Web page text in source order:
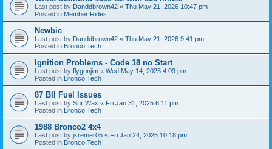
Last post by Danddbrown42 « Thu May 21, 2026 10:47 pm
Posted in Member Rides
Newbie
Last post by Danddbrown42 « Thu May 21, 2026 9:41 pm
Posted in Bronco Tech
Ignition Problems - Code 18 no Start
Last post by flygonjim « Wed May 14, 2025 4:09 pm
Posted in Bronco Tech
87 BII Fuel Issues
Last post by SurfWax « Fri Jan 31, 2025 6:11 pm
Posted in Bronco Tech
1988 Bronco2 4x4
Last post by jkremer05 « Fri Jan 24, 2025 10:18 pm
Posted in Bronco Tech